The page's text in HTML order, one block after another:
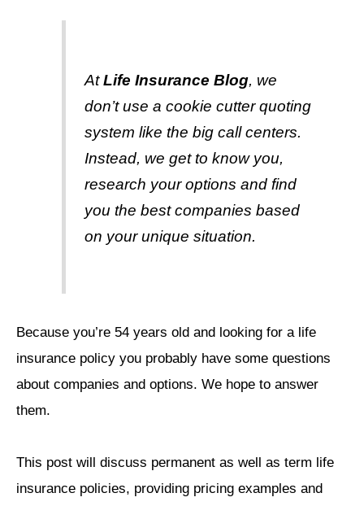
AtLife Insurance Blog, we
don’t use a cookie cutter quoting
system like the big call centers.
Instead, we get to know you,
research your options and find
you the best companies based
on your unique situation.
Because you’re 54 years old and looking for a life
insurance policy you probably have some questions
about companies and options. We hope to answer
them.
This post will discuss permanent as well as term life
insurance policies, providing pricing examples and